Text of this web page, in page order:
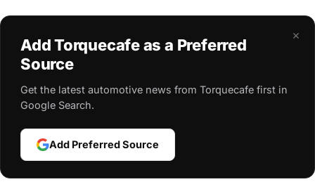
×
Add Torquecafe as a Preferred
Source
Get the latest automotive news from Torquecafe first in
Google Search.
Add Preferred Source